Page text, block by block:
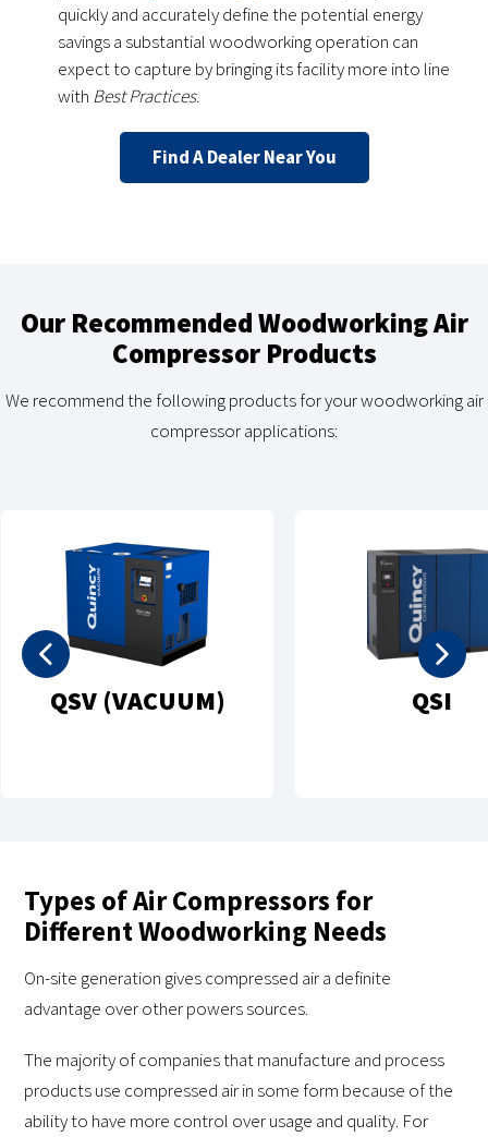
quickly and accurately define the potential energy
savings a substantial woodworking operation can
expect to capture by bringing its facility more into line
with Best Practices.
Find A Dealer Near You
Our Recommended Woodworking Air
Compressor Products
We recommend the following products for your woodworking air
compressor applications:
QSV (VACUUM) QSI
Types of Air Compressors for
Different Woodworking Needs
On-site generation gives compressed air a definite
advantage over other powers sources.
The majority of companies that manufacture and process
products use compressed air in some form because of the
ability to have more control over usage and quality. For